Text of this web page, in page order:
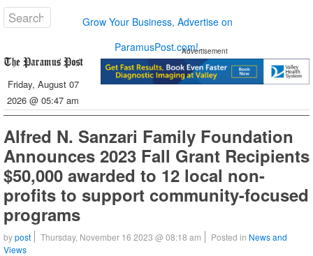
Grow Your Business, Advertise on
ParamusPost.com!
Friday, August 07
2026 @ 05:47 am
Advertisement
Alfred N. Sanzari Family Foundation
Announces 2023 Fall Grant Recipients
$50,000 awarded to 12 local non-
profits to support community-focused
programs
bypost Thursday, November 16 2023 @ 08:18 am Posted in News and
Views